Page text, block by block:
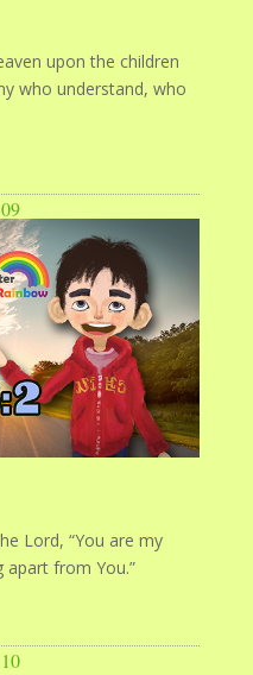
upon the children
who understand, who
Lord, “You are my
from You.”